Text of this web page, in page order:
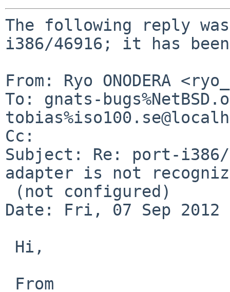
The following reply
i386/46916; it has been
From: Ryo ONODERA
To: gnats-
Cc:
Subject: Re: port-i386/
adapter is not
Date: Fri, 07 Sep 2012